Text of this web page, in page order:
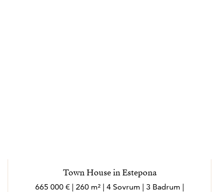
Town House in Estepona
665 000 € | 260 m² | 4 Sovrum | 3 Badrum |